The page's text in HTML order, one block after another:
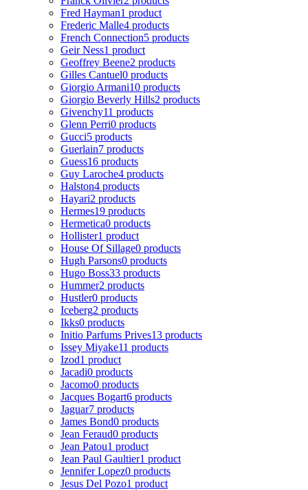
Fred Hayman1 product
Frederic Malle4 products
French Connection5 products
Geir Ness1 product
Geoffrey Beene2 products
Gilles Cantuel0 products
Giorgio Armani10 products
Giorgio Beverly Hills2 products
Givenchy11 products
Glenn Perri0 products
Gucci5 products
Guerlain7 products
Guess16 products
Guy Laroche4 products
Halston4 products
Hayari2 products
Hermes19 products
Hermetica0 products
Hollister1 product
House Of Sillage0 products
Hugh Parsons0 products
Hugo Boss33 products
Hummer2 products
Hustler0 products
Iceberg2 products
Ikks0 products
Initio Parfums Prives13 products
Issey Miyake11 products
Izod1 product
Jacadi0 products
Jacomo0 products
Jacques Bogart6 products
Jaguar7 products
James Bond0 products
Jean Feraud0 products
Jean Patou1 product
Jean Paul Gaultier1 product
Jennifer Lopez0 products
Jesus Del Pozo1 product